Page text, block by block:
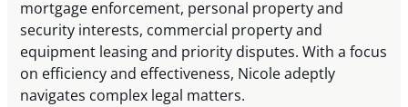
mortgage enforcement, personal property and
security interests, commercial property and
equipment leasing and priority disputes. With a focus
on efficiency and effectiveness, Nicole adeptly
navigates complex legal matters.